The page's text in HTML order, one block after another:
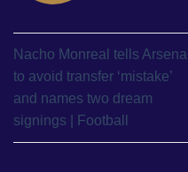
Nacho Monreal tells Arsenal
to avoid transfer ‘mistake’
and names two dream
signings | Football